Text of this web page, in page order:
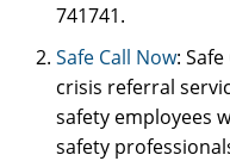
741741.
Safe Call Now:
crisis referral
safety employees
safety